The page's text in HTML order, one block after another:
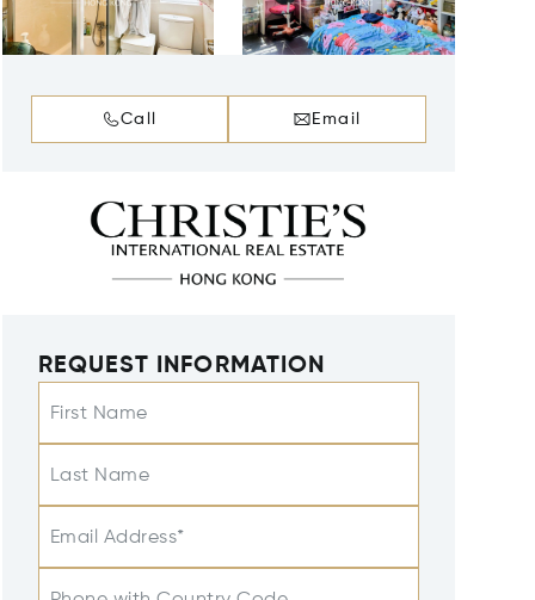
Call Email
REQUEST INFORMATION
First Name
Last Name
Email Address*